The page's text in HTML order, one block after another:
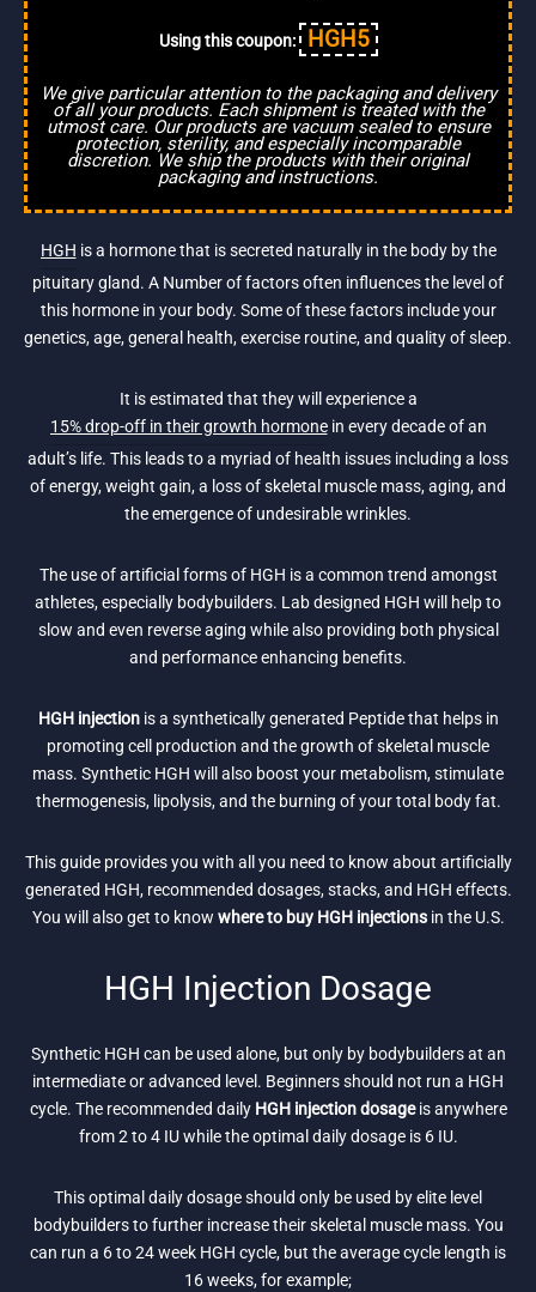
Using this coupon: HGH5
We give particular attention to the packaging and delivery
of all your products. Each shipment is treated with the
utmost care. Our products are vacuum sealed to ensure
protection, sterility, and especially incomparable
discretion. We ship the products with their original
packaging and instructions.
HGH is a hormone that is secreted naturally in the body by the
pituitary gland. A Number of factors often influences the level of
this hormone in your body. Some of these factors include your
genetics, age, general health, exercise routine, and quality of sleep.
It is estimated that they will experience a
15% drop-off in their growth hormonein every decade of an
adult’s life. This leads to a myriad of health issues including a loss
of energy, weight gain, a loss of skeletal muscle mass, aging, and
the emergence of undesirable wrinkles.
The use of artificial forms of HGH is a common trend amongst
athletes, especially bodybuilders. Lab designed HGH will help to
slow and even reverse aging while also providing both physical
and performance enhancing benefits.
HGH injectionis a synthetically generated Peptide that helps in
promoting cell production and the growth of skeletal muscle
mass. Synthetic HGH will also boost your metabolism, stimulate
thermogenesis, lipolysis, and the burning of your total body fat.
This guide provides you with all you need to know about artificially
generated HGH, recommended dosages, stacks, and HGH effects.
You will also get to know where to buy HGH injectionsin the U.S.
HGH Injection Dosage
Synthetic HGH can be used alone, but only by bodybuilders at an
intermediate or advanced level. Beginners should not run a HGH
cycle. The recommended daily HGH injection dosageis anywhere
from 2 to 4 IU while the optimal daily dosage is 6 IU.
This optimal daily dosage should only be used by elite level
bodybuilders to further increase their skeletal muscle mass. You
can run a 6 to 24 week HGH cycle, but the average cycle length is
16 weeks, for example;